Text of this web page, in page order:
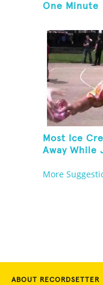
One Minute
Most Ice
Away While
More
ABOUT RECORDSETTER